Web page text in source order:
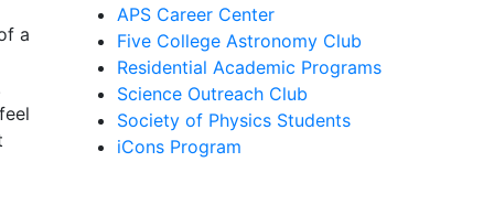
a
APS Career Center
Five College Astronomy Club
Residential Academic Programs
Science Outreach Club
Society of Physics Students
iCons Program